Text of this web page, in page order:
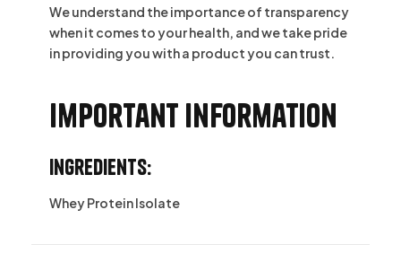
We understand the importance of transparency
when it comes to your health, and we take pride
in providing you with a product you can trust.
Important information
Ingredients:
Whey Protein Isolate